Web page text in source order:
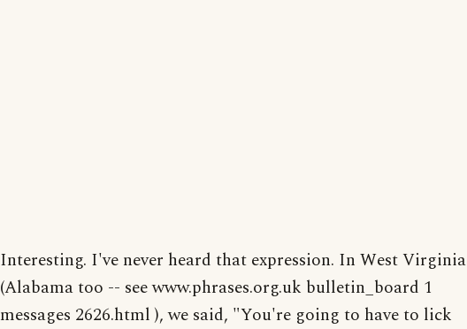
Interesting. I've never heard that expression. In West Virginia
(Alabama too -- see www.phrases.org.uk bulletin_board 1
messages 2626.html ), we said, "You're going to have to lick